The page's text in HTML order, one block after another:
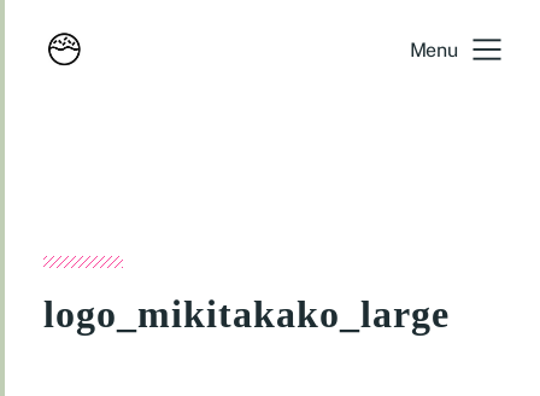
Menu
logo_mikitakako_large